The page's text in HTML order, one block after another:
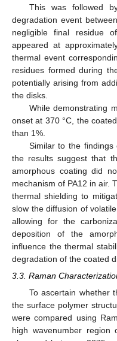
This was followed
degradation event
negligible final residue
appeared at
thermal event
residues formed during
potentially arising from
the disks.
While demonstrating
onset at 370 °C, the
than 1%.
Similar to the findings
the results suggest that
amorphous coating did
mechanism of PA12 in air.
thermal shielding to
slow the diffusion of
allowing for the
deposition of the
influence the thermal
degradation of the coated
3.3. Raman
To ascertain whether
the surface polymer
were compared using
high wavenumber